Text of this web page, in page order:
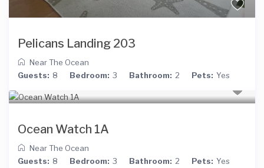
Pelicans Landing 203
Near The Ocean
Guests: 8 Bedroom: 3 Bathroom: 2 Pets: Yes
Ocean Watch 1A
Near The Ocean
Guests: 8 Bedroom: 3 Bathroom: 2 Pets: Yes